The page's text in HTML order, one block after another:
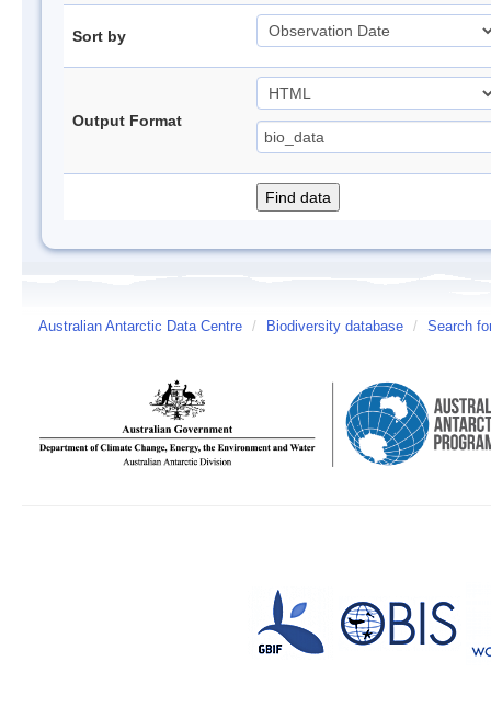
Sort by
Output Format
Australian Antarctic Data Centre / Biodiversity database / Search